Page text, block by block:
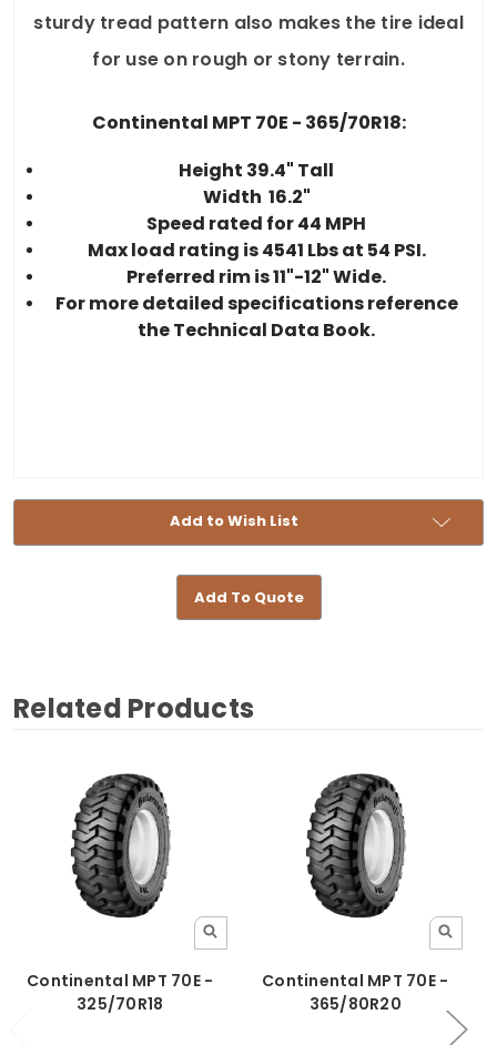
sturdy tread pattern also makes the tire ideal
for use on rough or stony terrain.
Continental MPT 70E - 365/70R18:
Height 39.4" Tall
Width 16.2"
Speed rated for 44 MPH
Max load rating is 4541 Lbs at 54 PSI.
Preferred rim is 11"-12" Wide.
For more detailed specifications reference
the Technical Data Book.
Add to Wish List
Add To Quote
Related Products
Continental MPT 70E -
325/70R18
Continental MPT 70E -
365/80R20